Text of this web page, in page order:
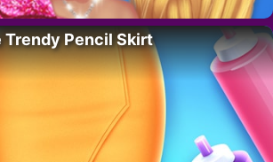
Trendy Pencil Skirt